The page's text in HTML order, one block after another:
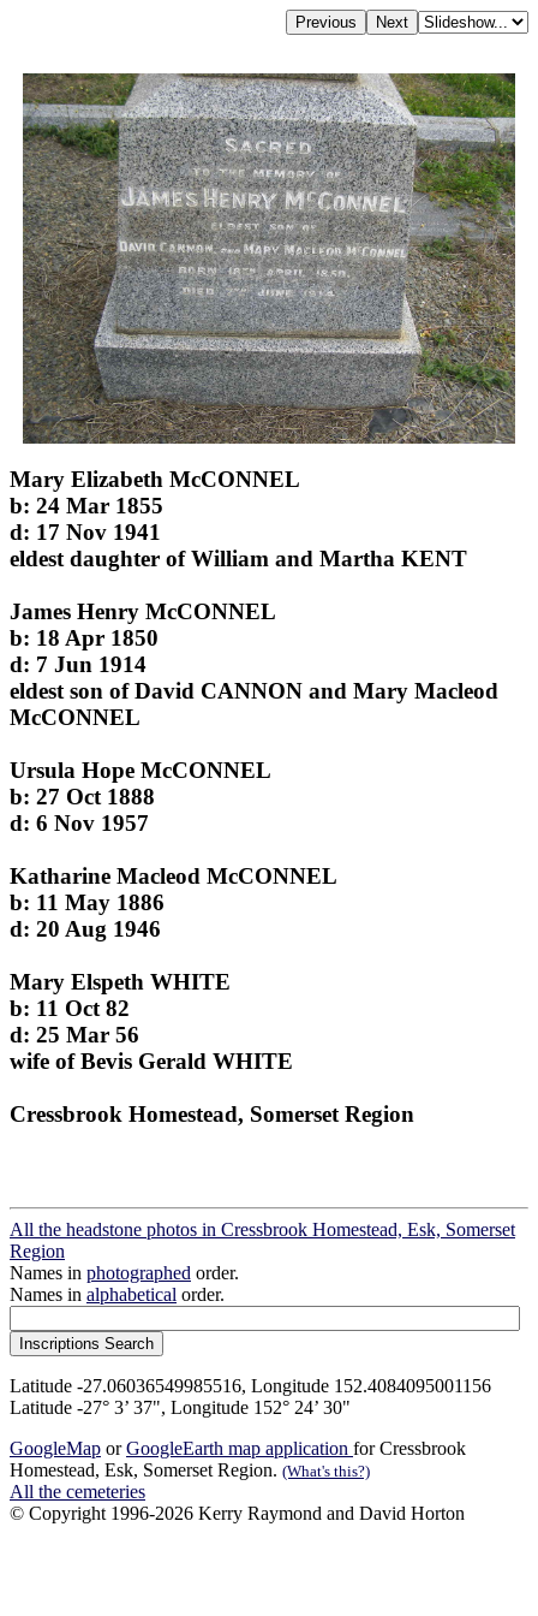
Mary Elizabeth McCONNEL
b: 24 Mar 1855
d: 17 Nov 1941
eldest daughter of William and Martha KENT
James Henry McCONNEL
b: 18 Apr 1850
d: 7 Jun 1914
eldest son of David CANNON and Mary Macleod
McCONNEL
Ursula Hope McCONNEL
b: 27 Oct 1888
d: 6 Nov 1957
Katharine Macleod McCONNEL
b: 11 May 1886
d: 20 Aug 1946
Mary Elspeth WHITE
b: 11 Oct 82
d: 25 Mar 56
wife of Bevis Gerald WHITE
Cressbrook Homestead, Somerset Region
All the headstone photos in Cressbrook Homestead, Esk, Somerset
Region
Names in photographed order.
Names in alphabetical order.
Latitude -27.06036549985516, Longitude 152.4084095001156
Latitude -27° 3’ 37", Longitude 152° 24’ 30"
GoogleMap orGoogleEarth map application for Cressbrook
Homestead, Esk, Somerset Region. (What's this?)
All the cemeteries
© Copyright 1996-2026 Kerry Raymond and David Horton